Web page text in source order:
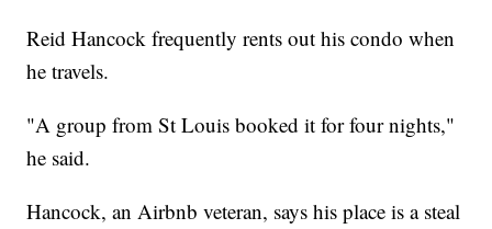
Reid Hancock frequently rents out his condo when
he travels.
"A group from St Louis booked it for four nights,"
he said.
Hancock, an Airbnb veteran, says his place is a steal